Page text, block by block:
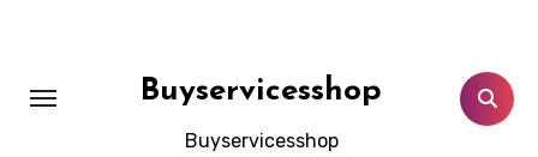
Buyservicesshop
Buyservicesshop